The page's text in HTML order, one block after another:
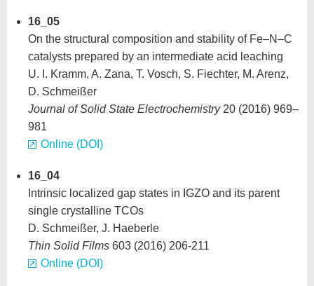
16_05
On the structural composition and stability of Fe–N–C
catalysts prepared by an intermediate acid leaching
U. I. Kramm, A. Zana, T. Vosch, S. Fiechter, M. Arenz,
D. Schmeißer
Journal of Solid State Electrochemistry20 (2016) 969–
981
Online (DOI)
16_04
Intrinsic localized gap states in IGZO and its parent
single crystalline TCOs
D. Schmeißer, J. Haeberle
Thin Solid Films 603 (2016) 206-211
Online (DOI)